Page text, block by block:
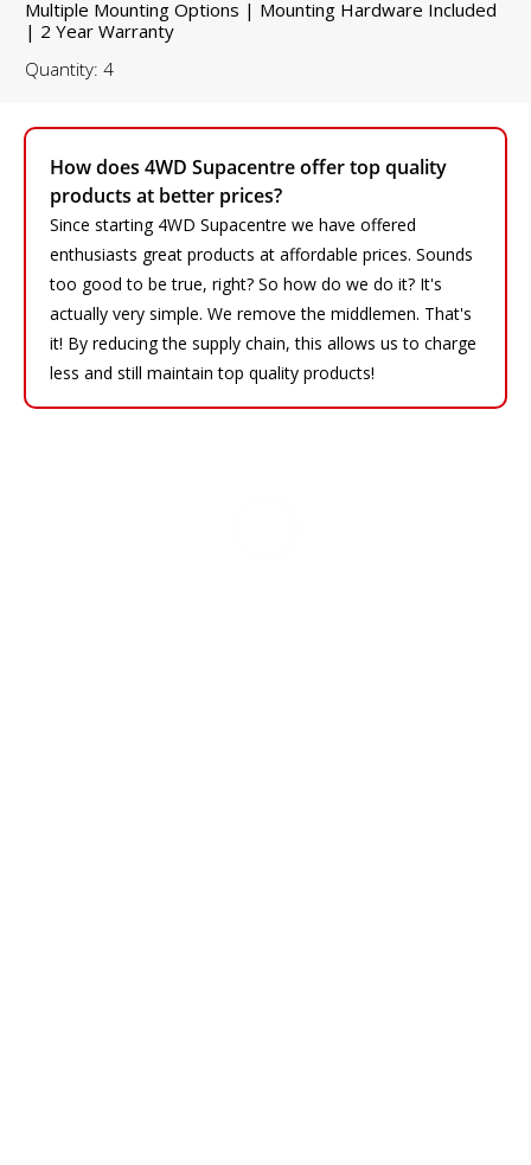
How does 4WD Supacentre offer top quality
products at better prices?
Since starting 4WD Supacentre we have offered
enthusiasts great products at affordable prices. Sounds
too good to be true, right? So how do we do it? It's
actually very simple. We remove the middlemen. That's
it! By reducing the supply chain, this allows us to charge
less and still maintain top quality products!
Multiple Mounting Options | Mounting Hardware Included
| 2 Year Warranty
Quantity: 4